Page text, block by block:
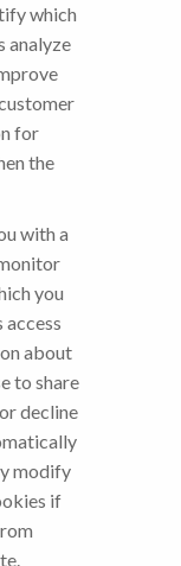
which
analyze
for
the
with a
you
access
about
to share
decline
modify
if